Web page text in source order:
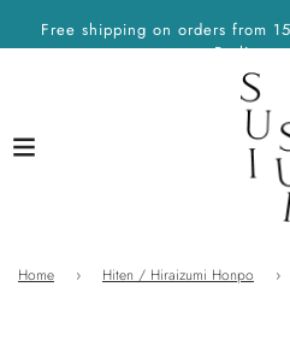
Free shipping on orders from
Berlin on
Home › Hiten / Hiraizumi Honpo ›